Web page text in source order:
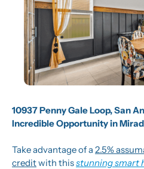
10937 Penny Gale Loop, San
Incredible Opportunity in
Take advantage of a 2.5%
credit with this stunning smart